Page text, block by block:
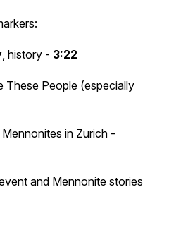
, history - 3:22
These People (especially
Mennonites in Zurich -
and Mennonite stories